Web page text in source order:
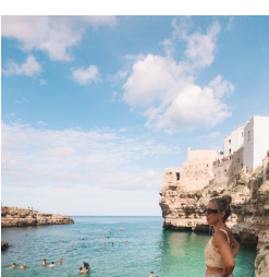
GUIDE!